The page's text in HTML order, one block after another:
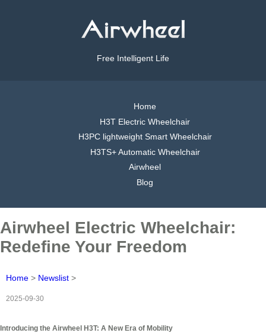
Free Intelligent Life
Home
H3T Electric Wheelchair
H3PC lightweight Smart Wheelchair
H3TS+ Automatic Wheelchair
Airwheel
Blog
Airwheel Electric Wheelchair:
Redefine Your Freedom
Home > Newslist >
2025-09-30
Introducing the Airwheel H3T: A New Era of Mobility